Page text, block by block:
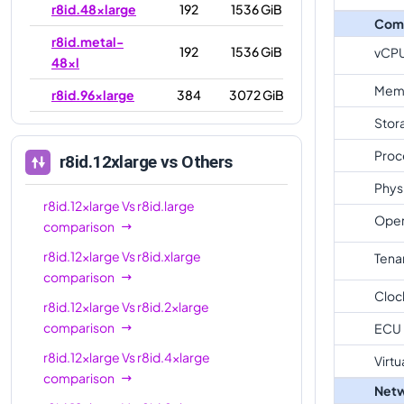
r8id.48xlarge 192
1536 GiB
r8id.metal-
48xl
192 1536 GiB
r8id.96xlarge 384
3072 GiB
r8id.metal-
384 3072 GiB
r8id.12xlargevs Others
r8id.12xlargeVsr8id.large
comparison
r8id.12xlargeVsr8id.xlarge
comparison
r8id.12xlargeVsr8id.2xlarge
comparison
r8id.12xlargeVsr8id.4xlarge
comparison
ECU